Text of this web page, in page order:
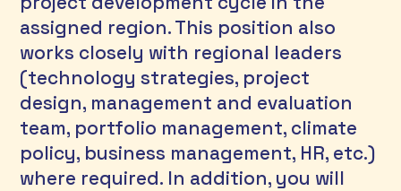
assigned region. This position also
works closely with regional leaders
(technology strategies, project
design, management and evaluation
team, portfolio management, climate
policy, business management, HR, etc.)
where required. In addition, you will